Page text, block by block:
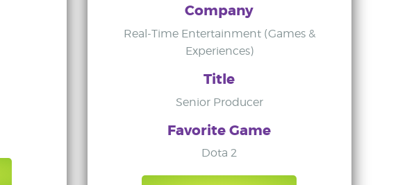
Company
Real-Time Entertainment (Games &
Experiences)
Title
Senior Producer
Favorite Game
Dota 2